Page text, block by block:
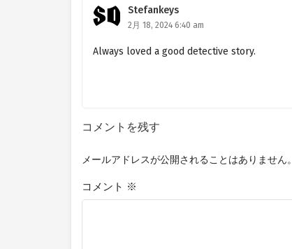
Stefankeys
2月 18, 2024 6:40 am
Always loved a good detective story.
コメントを残す
メールアドレスが公開されることはありません。
コメント ※